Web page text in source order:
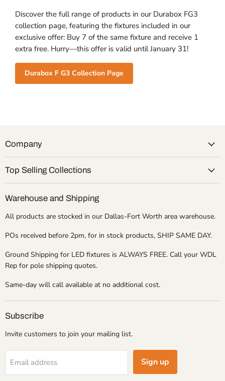
Discover the full range of products in our Durabox FG3
collection page, featuring the fixtures included in our
exclusive offer: Buy 7 of the same fixture and receive 1
extra free. Hurry—this offer is valid until January 31!
Durabox F G3 Collection Page
Company
Top Selling Collections
Warehouse and Shipping
All products are stocked in our Dallas-Fort Worth area warehouse.
POs received before 2pm, for in stock products, SHIP SAME DAY.
Ground Shipping for LED fixtures is ALWAYS FREE. Call your WDL
Rep for pole shipping quotes.
Same-day will call available at no additional cost.
Subscribe
Invite customers to join your mailing list.
Email address Sign up